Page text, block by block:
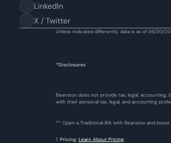
LinkedIn
X / Twitter
Unless indicated differently, data is as of 06/30/
*Disclosures
Beanstox does not provide tax, legal,
with their personal tax, legal, and accounting
** Open a Traditional IRA with Beanstox and
1. Pricing: Learn About Pricing.